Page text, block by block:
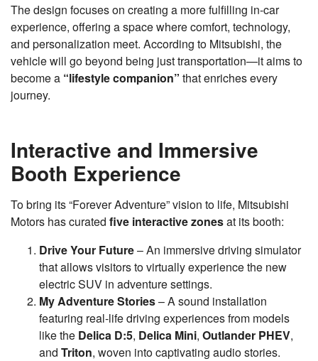
The design focuses on creating a more fulfilling in-car
experience, offering a space where comfort, technology,
and personalization meet. According to Mitsubishi, the
vehicle will go beyond being just transportation—it aims to
become a “lifestyle companion” that enriches every
journey.
Interactive and Immersive
Booth Experience
To bring its “Forever Adventure” vision to life, Mitsubishi
Motors has curated five interactive zonesat its booth:
Drive Your Future– An immersive driving simulator
that allows visitors to virtually experience the new
electric SUV in adventure settings.
My Adventure Stories– A sound installation
featuring real-life driving experiences from models
like the Delica D:5, Delica Mini, Outlander PHEV,
and Triton, woven into captivating audio stories.